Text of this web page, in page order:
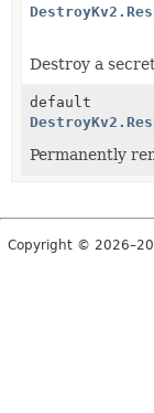
Destroy a
default
Permanently
Copyright ©